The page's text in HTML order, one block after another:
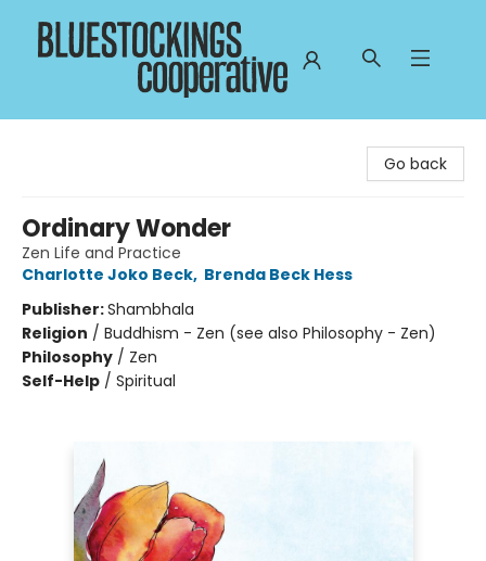
Go back
Ordinary Wonder
Zen Life and Practice
Charlotte Joko Beck, Brenda Beck Hess
Publisher:Shambhala
Religion / Buddhism - Zen (see also Philosophy - Zen)
Philosophy / Zen
Self-Help / Spiritual